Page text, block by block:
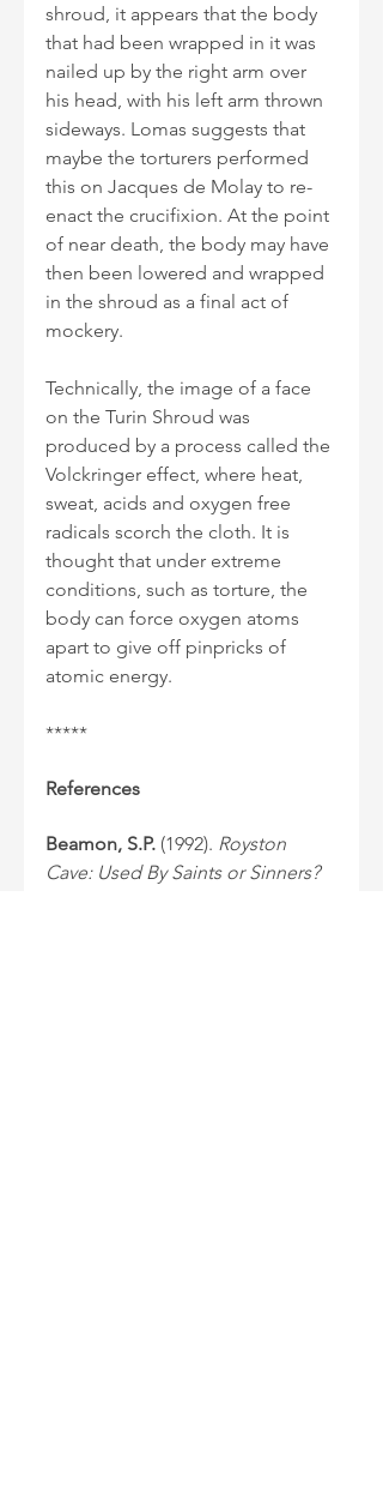
shroud, it appears that the body
that had been wrapped in it was
nailed up by the right arm over
his head, with his left arm thrown
sideways. Lomas suggests that
maybe the torturers performed
this on Jacques de Molay to re-
enact the crucifixion. At the point
of near death, the body may have
then been lowered and wrapped
in the shroud as a final act of
mockery.
Technically, the image of a face
on the Turin Shroud was
produced by a process called the
Volckringer effect, where heat,
sweat, acids and oxygen free
radicals scorch the cloth. It is
thought that under extreme
conditions, such as torture, the
body can force oxygen atoms
apart to give off pinpricks of
atomic energy.
*****
References
Beamon, S.P. (1992). Royston
Cave: Used By Saints or Sinners?